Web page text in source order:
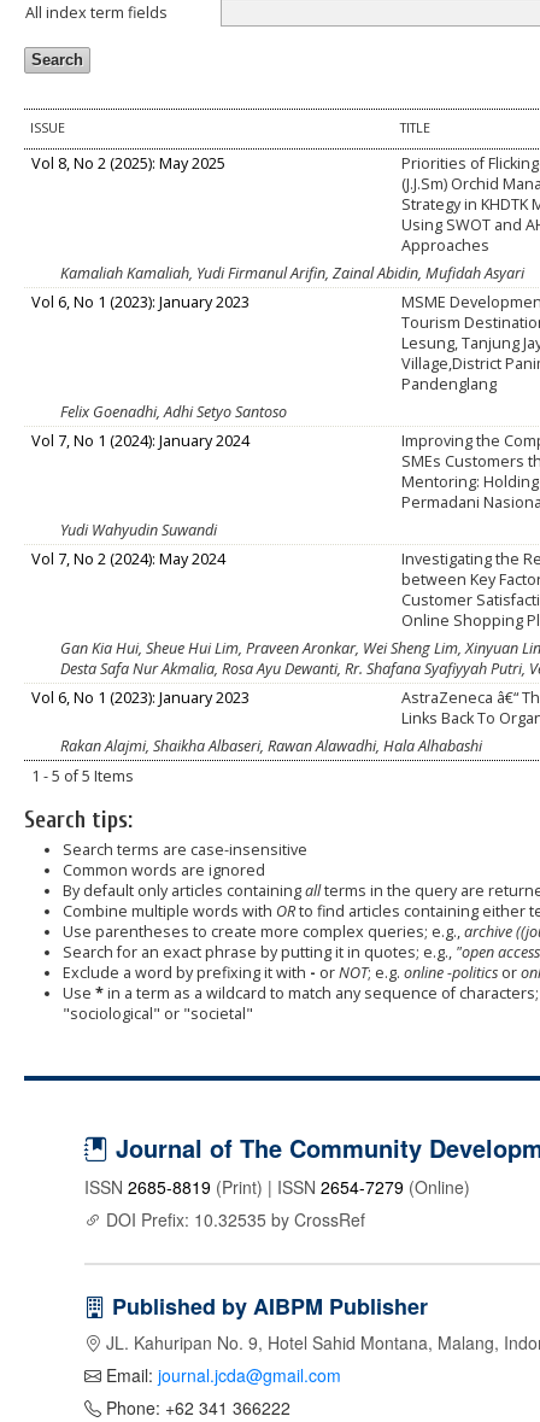
All index term fields
ISSUE TITLE
Vol 8, No 2 (2025): May 2025
Priorities of
(J.J.Sm) Orchid
Strategy in KHDTK
Using SWOT and
Approaches
Kamaliah Kamaliah, Yudi Firmanul Arifin, Zainal Abidin, Mufidah Asyari
Vol 6, No 1 (2023): January 2023
MSME
Tourism
Lesung, Tanjung
Village,District
Pandenglang
Felix Goenadhi, Adhi Setyo Santoso
Vol 7, No 1 (2024): January 2024
Improving the
SMEs Customers
Mentoring: Holding
Permadani
Yudi Wahyudin Suwandi
Vol 7, No 2 (2024): May 2024
Investigating the
between Key
Customer
Online Shopping
Gan Kia Hui, Sheue Hui Lim, Praveen Aronkar, Wei Sheng Lim, Xinyuan
Desta Safa Nur Akmalia, Rosa Ayu Dewanti, Rr. Shafana Syafiyyah Putri,
Vol 6, No 1 (2023): January 2023
AstraZeneca â€“
Links Back To
Rakan Alajmi, Shaikha Albaseri, Rawan Alawadhi, Hala Alhabashi
1 - 5 of 5 Items
Search tips:
Search terms are case-insensitive
Common words are ignored
By default only articles containingallterms in the query are
Combine multiple words with ORto find articles containing either
Use parentheses to create more complex queries; e.g.,archive
Search for an exact phrase by putting it in quotes; e.g., "open
Exclude a word by prefixing it with - orNOT; e.g. online -politicsor
Use *in a term as a wildcard to match any sequence of
"sociological" or "societal"
Journal of The Community
ISSN 2685-8819 (Print) | ISSN 2654-7279 (Online)
DOI Prefix: 10.32535 by CrossRef
Published by AIBPM Publisher
JL. Kahuripan No. 9, Hotel Sahid Montana, Malang,
Email: journal.jcda@gmail.com
Phone: +62 341 366222